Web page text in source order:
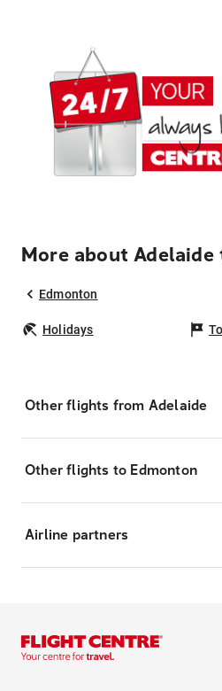
More about
Edmonton
Holidays
Other flights from Adelaide
Other flights to Edmonton
Airline partners